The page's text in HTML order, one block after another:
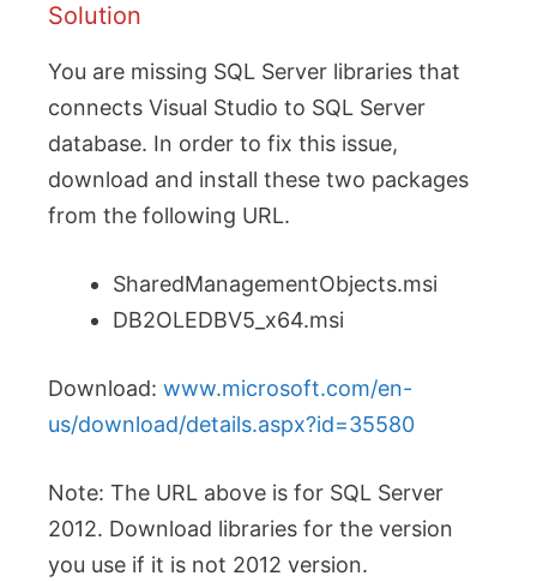
Solution
You are missing SQL Server libraries that
connects Visual Studio to SQL Server
database. In order to fix this issue,
download and install these two packages
from the following URL.
SharedManagementObjects.msi
DB2OLEDBV5_x64.msi
Download: www.microsoft.com/en-
us/download/details.aspx?id=35580
Note: The URL above is for SQL Server
2012. Download libraries for the version
you use if it is not 2012 version.